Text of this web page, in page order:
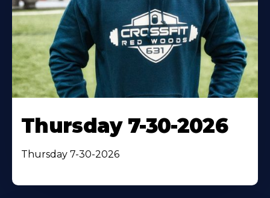
Thursday 7-30-2026
Thursday 7-30-2026